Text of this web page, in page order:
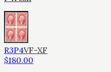
R3P4VF-XF
$180.00